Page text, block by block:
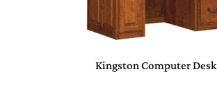
Kingston Computer Desk